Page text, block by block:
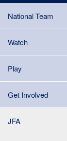
National Team
Watch
Play
Get Involved
JFA